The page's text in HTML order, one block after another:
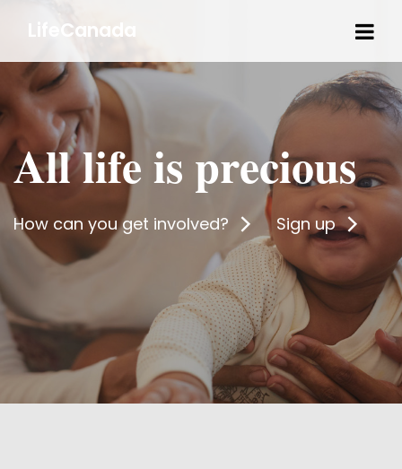
LifeCanada
All life is precious
How can you get involved? Sign up